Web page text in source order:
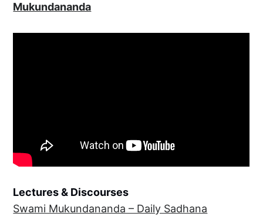
Mukundananda
Lectures & Discourses
Swami Mukundananda – Daily Sadhana